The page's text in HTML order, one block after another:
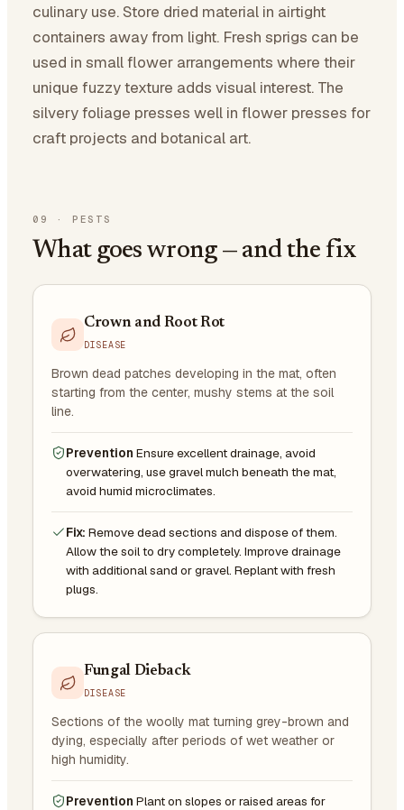
culinary use. Store dried material in airtight
containers away from light. Fresh sprigs can be
used in small flower arrangements where their
unique fuzzy texture adds visual interest. The
silvery foliage presses well in flower presses for
craft projects and botanical art.
09 · PESTS
What goes wrong — and the fix
Crown and Root Rot
DISEASE
Brown dead patches developing in the mat, often
starting from the center, mushy stems at the soil
line.
Prevention Ensure excellent drainage, avoid
overwatering, use gravel mulch beneath the mat,
avoid humid microclimates.
Fix: Remove dead sections and dispose of them.
Allow the soil to dry completely. Improve drainage
with additional sand or gravel. Replant with fresh
plugs.
Fungal Dieback
DISEASE
Sections of the woolly mat turning grey-brown and
dying, especially after periods of wet weather or
high humidity.
Prevention Plant on slopes or raised areas for